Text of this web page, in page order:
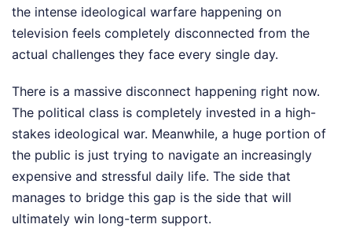
the intense ideological warfare happening on
television feels completely disconnected from the
actual challenges they face every single day.
There is a massive disconnect happening right now.
The political class is completely invested in a high-
stakes ideological war. Meanwhile, a huge portion of
the public is just trying to navigate an increasingly
expensive and stressful daily life. The side that
manages to bridge this gap is the side that will
ultimately win long-term support.